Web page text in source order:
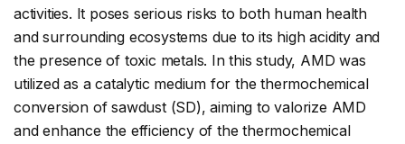
activities. It poses serious risks to both human health
and surrounding ecosystems due to its high acidity and
the presence of toxic metals. In this study, AMD was
utilized as a catalytic medium for the thermochemical
conversion of sawdust (SD), aiming to valorize AMD
and enhance the efficiency of the thermochemical